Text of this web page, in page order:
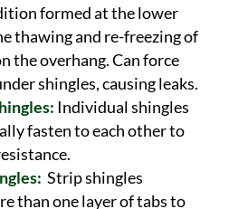
formed at the lower
thawing and re-freezing of
the overhang. Can force
shingles, causing leaks.
Individual shingles
fasten to each other to
Strip shingles
than one layer of tabs to